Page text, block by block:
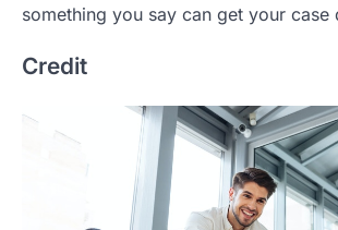
something you say can get your case
Credit